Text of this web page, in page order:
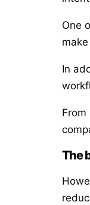
One
In
The